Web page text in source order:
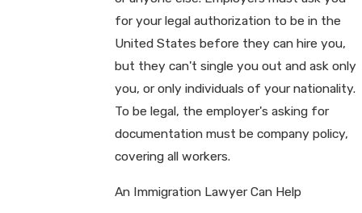
for your legal authorization to be in the
United States before they can hire you,
but they can't single you out and ask only
you, or only individuals of your nationality.
To be legal, the employer's asking for
documentation must be company policy,
covering all workers.
An Immigration Lawyer Can Help